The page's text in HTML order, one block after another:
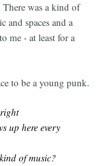
was a kind of
and spaces and a
me - at least for a
to be a young punk.
up here every
of music?